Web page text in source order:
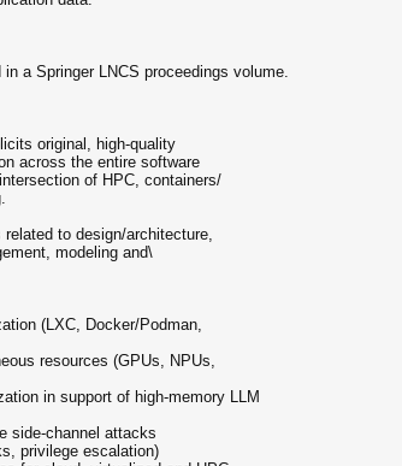
a Springer LNCS proceedings volume.
original, high-quality
across the entire software
of HPC, containers/
to design/architecture,
modeling and\
(LXC, Docker/Podman,
resources (GPUs, NPUs,
in support of high-memory LLM
side-channel attacks
privilege escalation)